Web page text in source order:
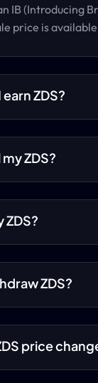
IB (Introducing
price is
ZDS?
my ZDS?
ZDS?
ZDS?
price